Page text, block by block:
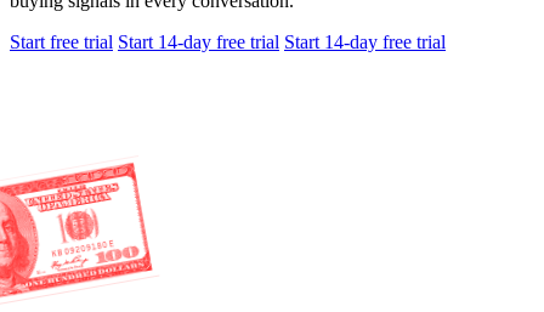
buying signals in every conversation.
Start free trial Start 14-day free trial Start 14-day free trial